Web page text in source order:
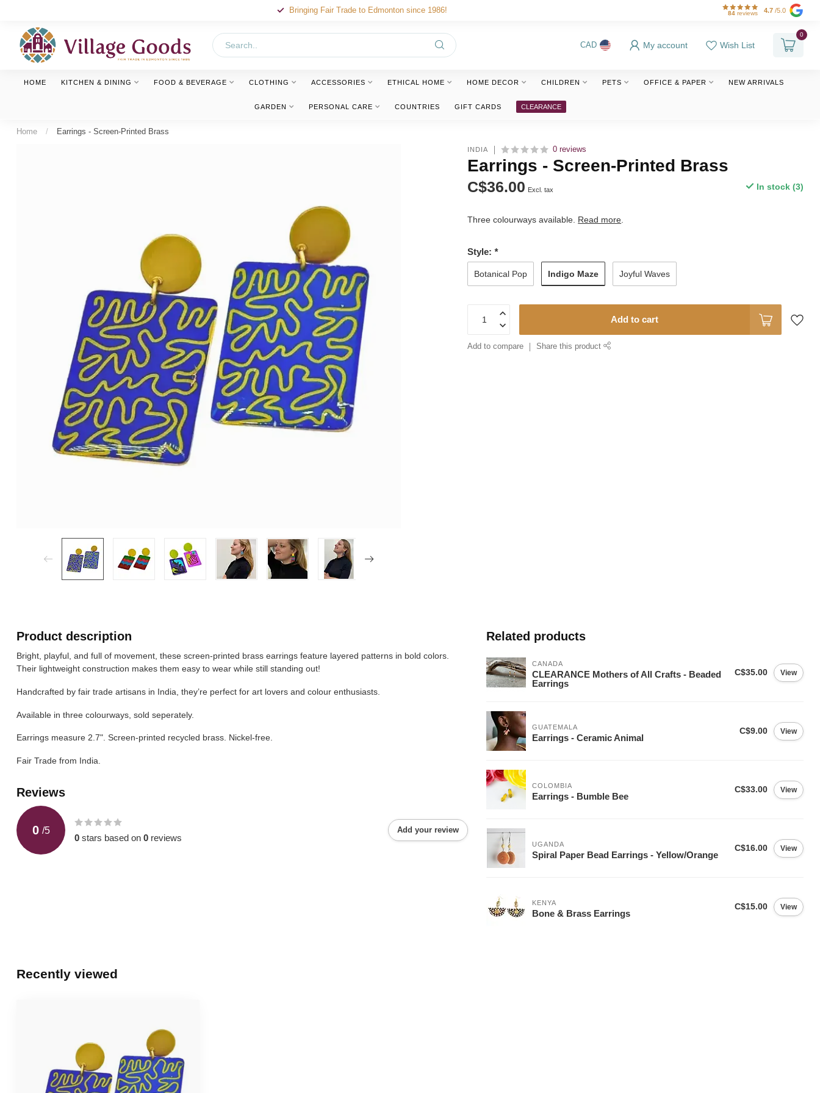
Bringing Fair Trade to Edmonton since 1986! 84 reviews 4.7 /5.0
CAD My account Wish List
0
HOME KITCHEN & DINING FOOD & BEVERAGE CLOTHING ACCESSORIES ETHICAL HOME HOME DECOR CHILDREN PETS OFFICE & PAPER NEW ARRIVALS
GARDEN PERSONAL CARE COUNTRIES GIFT CARDS CLEARANCE
Home / Earrings - Screen-Printed Brass
INDIA 0 reviews
Earrings - Screen-Printed Brass
C$36.00 Excl. tax In stock (3)
Three colourways available. Read more
Style:*
Botanical Pop Indigo Maze Joyful Waves
Add to cart
Add to compare Share this product
Product description
Bright, playful, and full of movement, these screen-printed brass earrings feature layered patterns in bold colors.
Their lightweight construction makes them easy to wear while still standing out!
Handcrafted by fair trade artisans in India, they’re perfect for art lovers and colour enthusiasts.
Available in three colourways, sold seperately.
Earrings measure 2.7". Screen-printed recycled brass. Nickel-free.
Fair Trade from India.
Reviews
0 /5
0 stars based on 0 reviews
Add your review
Related products
CANADA
CLEARANCE Mothers of All Crafts - Beaded
Earrings
C$35.00 View
GUATEMALA
Earrings - Ceramic Animal
C$9.00 View
COLOMBIA
Earrings - Bumble Bee
C$33.00 View
UGANDA
Spiral Paper Bead Earrings - Yellow/Orange
C$16.00 View
KENYA
Bone & Brass Earrings
C$15.00 View
Recently viewed